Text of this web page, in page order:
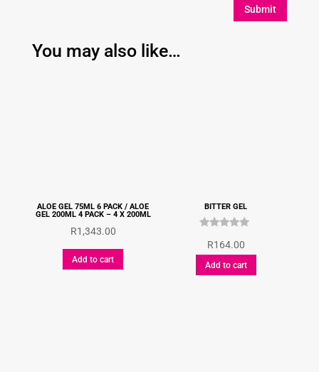
Submit
You may also like…
ALOE GEL 75ML 6 PACK / ALOE
GEL 200ML 4 PACK – 4 X 200ML
R1,343.00
Add to cart
BITTER GEL
5.00
out of 5
R164.00
Add to cart